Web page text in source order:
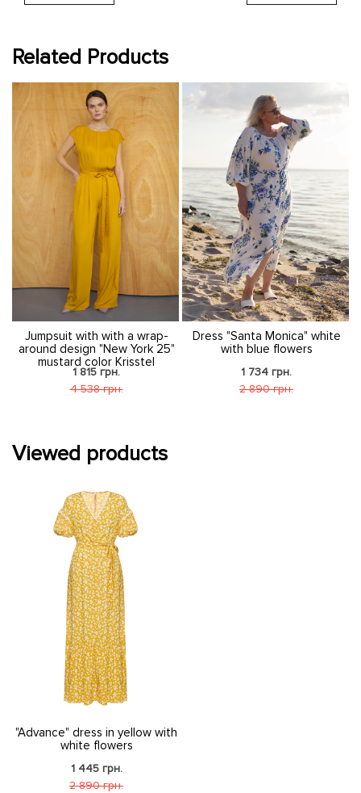
Related Products
Jumpsuit with with a wrap-
around design "New York 25"
mustard color Krisstel
1 815 грн.
4 538 грн.
Dress "Santa Monica" white
with blue flowers
1 734 грн.
2 890 грн.
Viewed products
"Advance" dress in yellow with
white flowers
1 445 грн.
2 890 грн.